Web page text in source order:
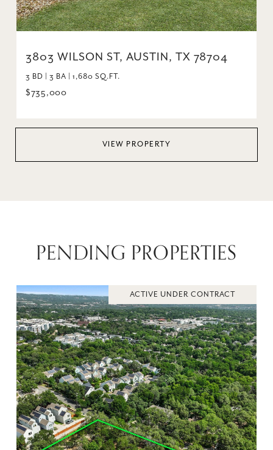
3803 WILSON ST, AUSTIN, TX 78704
3 BD | 3 BA | 1,680 SQ.FT.
$735,000
VIEW PROPERTY
PENDING PROPERTIES
ACTIVE UNDER CONTRACT